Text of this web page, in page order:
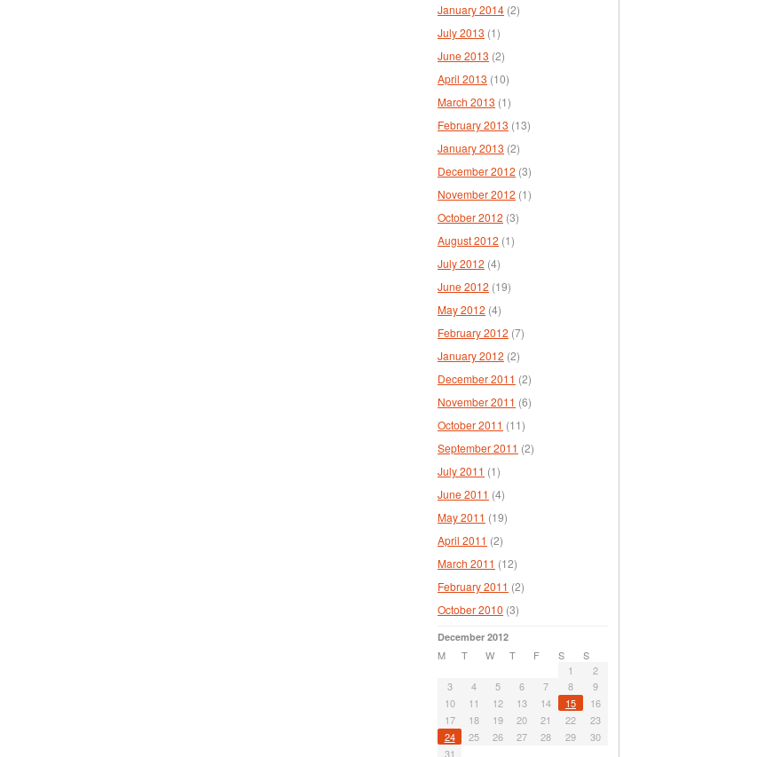
January 2014 (2)
July 2013 (1)
June 2013 (2)
April 2013 (10)
March 2013 (1)
February 2013 (13)
January 2013 (2)
December 2012 (3)
November 2012 (1)
October 2012 (3)
August 2012 (1)
July 2012 (4)
June 2012 (19)
May 2012 (4)
February 2012 (7)
January 2012 (2)
December 2011 (2)
November 2011 (6)
October 2011 (11)
September 2011 (2)
July 2011 (1)
June 2011 (4)
May 2011 (19)
April 2011 (2)
March 2011 (12)
February 2011 (2)
October 2010 (3)
December 2012
M T W T F S
S
1
2
3
4 5 6 7 8
9
10
11 12 13 14 15
16
17
18 19 20 21 22
23
24
25 26 27 28 29
30
31